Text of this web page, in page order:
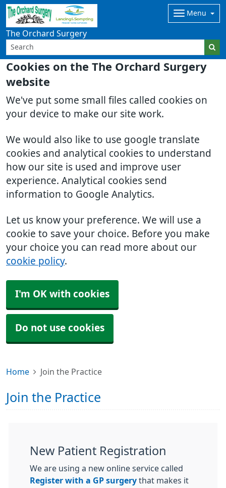
Cookies on the The Orchard Surgery
website
We've put some small files called cookies on
your device to make our site work.
We would also like to use google translate
cookies and analytical cookies to understand
how our site is used and improve user
experience. Analytical cookies send
information to Google Analytics.
Let us know your preference. We will use a
cookie to save your choice. Before you make
your choice you can read more about our
cookie policy.
I'm OK with cookies
Do not use cookies
The Orchard Surgery
Menu
Home Join the Practice
Join the Practice
New Patient Registration
We are using a new online service called
Register with a GP surgery that makes it